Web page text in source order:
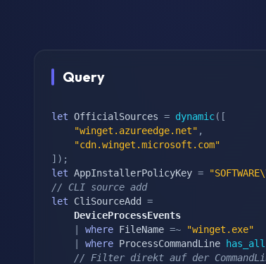
Query
let OfficialSources = dynamic( [
"winget.azureedge.net" ,
"cdn.winget.microsoft.com"
] ) ;
let AppInstallerPolicyKey =
// CLI source add
let CliSourceAdd =
	DeviceProcessEvents
where FileName =~
"winget.exe"
where ProcessCommandLine has_all
// Filter direkt auf der